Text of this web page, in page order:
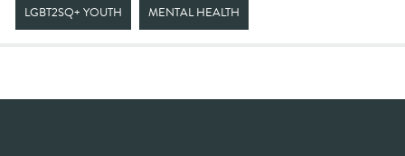
LGBT2SQ+ YOUTH MENTAL HEALTH